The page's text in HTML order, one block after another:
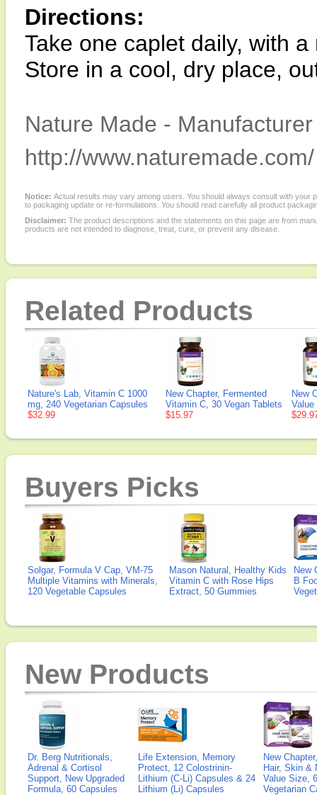
Directions:
Take one caplet daily, with
Store in a cool, dry place,
Nature Made -
http://www.naturemade.com/
Notice: Actual results may vary among users. You should always consult with
to packaging update or re-formulations. You should read carefully all product
Disclaimer: The product descriptions and the statements on this page are from
products are not intended to diagnose, treat, cure, or prevent any disease.
Related Products
Nature's Lab, Vitamin C 1000
mg, 240 Vegetarian Capsules
$32.99
New Chapter, Fermented
Vitamin C, 30 Vegan Tablets
$15.97
New
Value
Buyers Picks
Solgar, Formula V Cap, VM-75
Multiple Vitamins with Minerals,
120 Vegetable Capsules
Mason Natural, Healthy Kids
Vitamin C with Rose Hips
Extract, 50 Gummies
New
B
New Products
Dr. Berg Nutritionals,
Adrenal & Cortisol
Support, New Upgraded
Formula, 60 Capsules
Life Extension, Memory
Protect, 12 Colostrinin-
Lithium (C-Li) Capsules & 24
Lithium (Li) Capsules
New
Hair, Skin &
Value Size,
Vegetarian